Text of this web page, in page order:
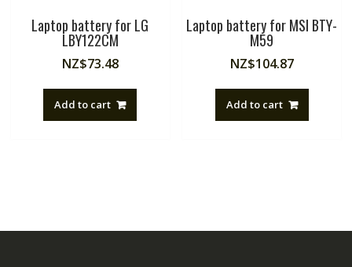
Laptop battery for LG
LBY122CM
NZ$73.48
Add to cart
Laptop battery for MSI BTY-
M59
NZ$104.87
Add to cart